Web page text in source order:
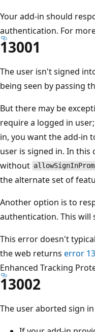
Your add-in should
authentication. For
13001
The user isn't signed
being seen by passing
But there may be
require a logged in
in, you want the add-in
user is signed in. In this
without
the alternate set of
Another option is to
authentication. This will
This error doesn't
the web returns error
Enhanced Tracking
13002
The user aborted sign